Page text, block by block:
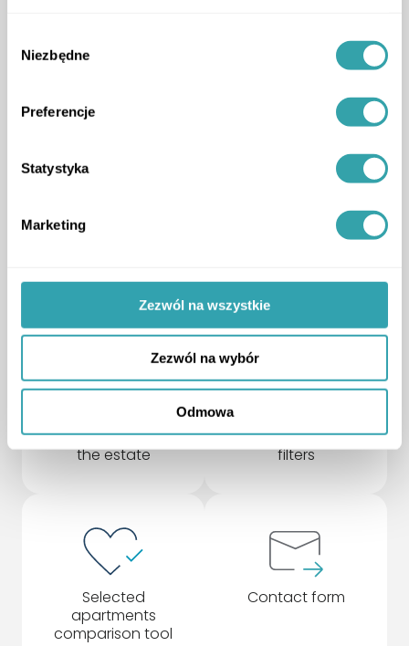
zgody
Niezbędne
Preferencje
Statystyka
Marketing
Zezwól na wszystkie
Zezwól na wybór
Odmowa
ArrowLeftLong ArrowRightLong
Service package tailored to
upgrade to a higher version and gain more
Rotating model of
the estate
Advanced search
filters
Selected
apartments
comparison tool
Contact form